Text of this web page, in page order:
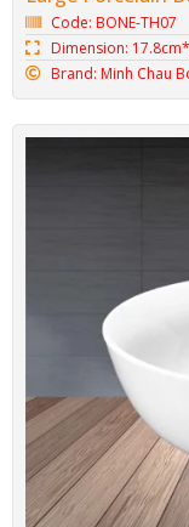
Code: BONE-TH07
Dimension:
Brand: Minh Chau